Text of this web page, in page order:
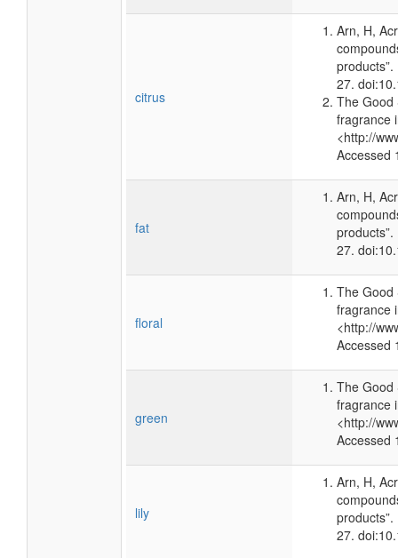
citrus
Arn, H,
27.
The Good
fragrance
<http://
Accessed
fat
Arn, H,
27.
floral
The Good
fragrance
<http://
Accessed
green
The Good
fragrance
<http://
Accessed
lily
Arn, H,
27.